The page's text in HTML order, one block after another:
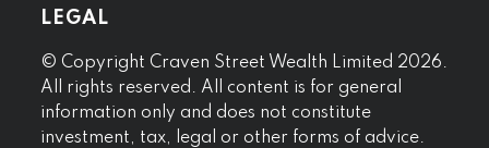
LEGAL
© Copyright Craven Street Wealth Limited 2026.
All rights reserved. All content is for general
information only and does not constitute
investment, tax, legal or other forms of advice.